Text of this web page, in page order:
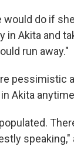
would do if
in Akita and
run away."
pessimistic
Akita